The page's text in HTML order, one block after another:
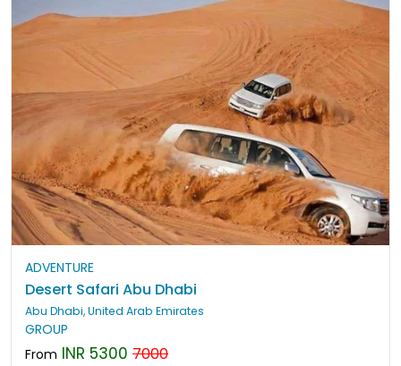
ADVENTURE
Desert Safari Abu Dhabi
Abu Dhabi, United Arab Emirates
GROUP
From INR 5300 7000